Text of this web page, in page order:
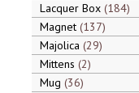
Lacquer Box 184
Magnet 137
Majolica 29
Mittens 2
Mug 36